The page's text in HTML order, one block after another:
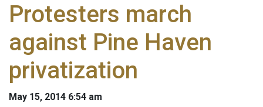
Protesters march
against Pine Haven
privatization
May 15, 2014 6:54 am